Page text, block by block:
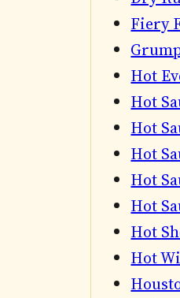
Fiery
Hot
Hot
Hot
Hot
Hot
Hot
Hot
Hot